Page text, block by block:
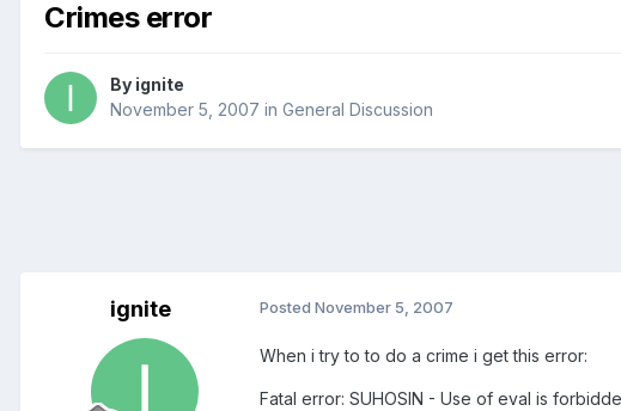
Crimes error
By ignite
November 5, 2007 in General Discussion
ignite Posted November 5, 2007
When i try to to do a crime i get this error:
Fatal error: SUHOSIN - Use of eval is